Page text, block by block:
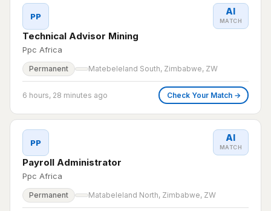
PP
Technical Advisor Mining
Ppc Africa
AI
MATCH
Permanent Matebeleland South, Zimbabwe, ZW
6 hours, 28 minutes ago Check Your Match →
PP
Payroll Administrator
Ppc Africa
AI
MATCH
Permanent Matabeleland North, Zimbabwe, ZW